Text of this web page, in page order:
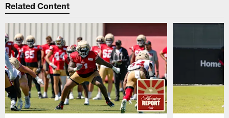
Related Content